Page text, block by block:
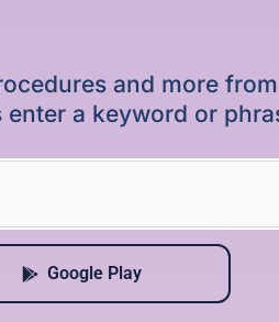
and more
a keyword or
Google Play